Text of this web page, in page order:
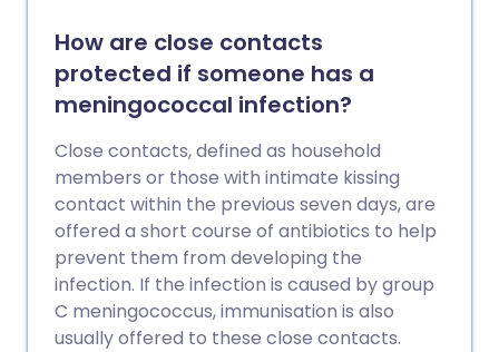
How are close contacts
protected if someone has a
meningococcal infection?
Close contacts, defined as household
members or those with intimate kissing
contact within the previous seven days, are
offered a short course of antibiotics to help
prevent them from developing the
infection. If the infection is caused by group
C meningococcus, immunisation is also
usually offered to these close contacts.